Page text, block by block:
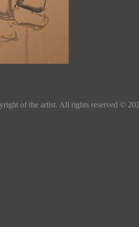
of the artist. All rights reserved ©